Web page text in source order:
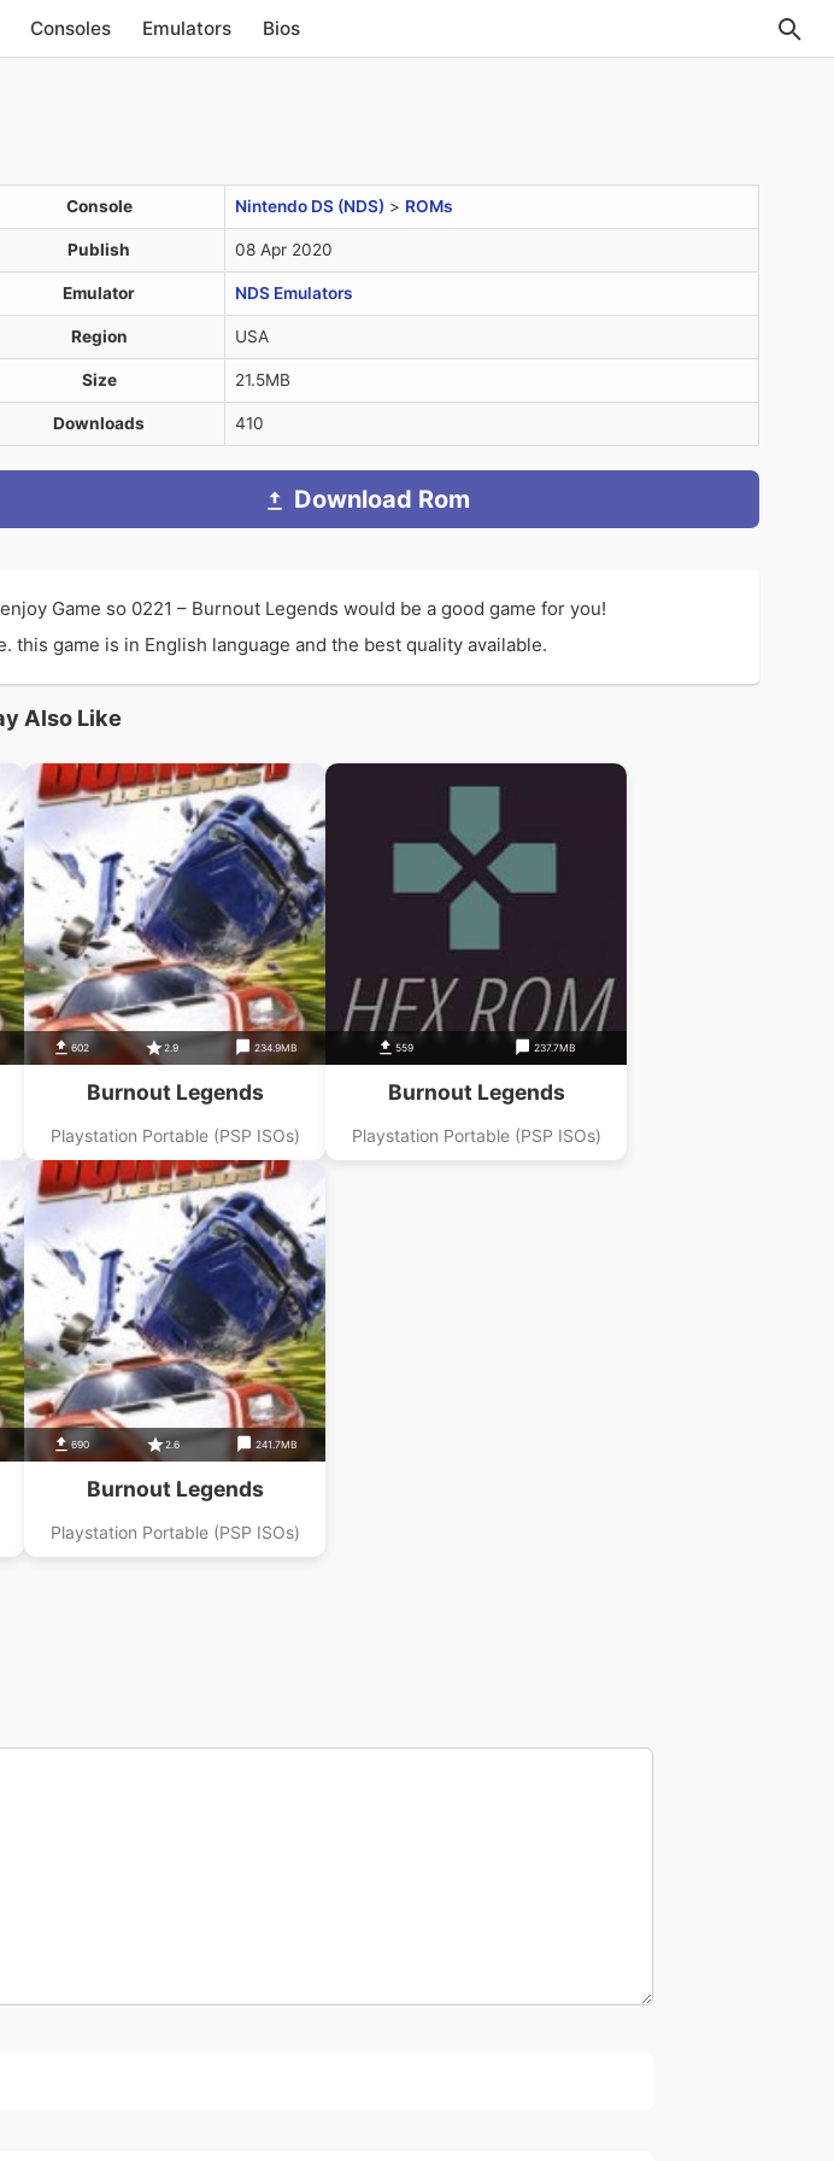
Consoles Emulators Bios
Console Nintendo DS (NDS) > ROMs
Publish 08 Apr 2020
Emulator NDS Emulators
Region USA
Size 21.5MB
Downloads 410
Download Rom
Game so 0221 – Burnout Legends would be a good game for you!
game is in English language and the best quality available.
Also Like
602 2.9 234.9MB
Burnout Legends
Playstation Portable (PSP ISOs)
559 237.7MB
Burnout Legends
Playstation Portable (PSP ISOs)
690 2.6 241.7MB
Burnout Legends
Playstation Portable (PSP ISOs)